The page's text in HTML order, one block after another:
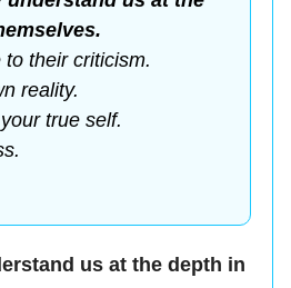
their criticism.
reality.
true self.
us at the depth in